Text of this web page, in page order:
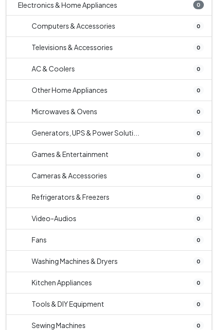
Electronics & Home Appliances 0
Computers & Accessories 0
Televisions & Accessories 0
AC & Coolers 0
Other Home Appliances 0
Microwaves & Ovens 0
Generators, UPS & Power Soluti... 0
Games & Entertainment 0
Cameras & Accessories 0
Refrigerators & Freezers 0
Video-Audios 0
Fans 0
Washing Machines & Dryers 0
Kitchen Appliances 0
Tools & DIY Equipment 0
Sewing Machines 0